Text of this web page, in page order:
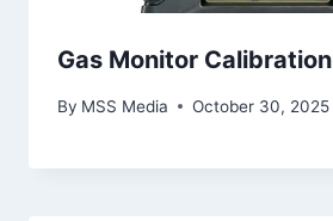
Gas Monitor Calibration
By MSS Media October 30, 2025